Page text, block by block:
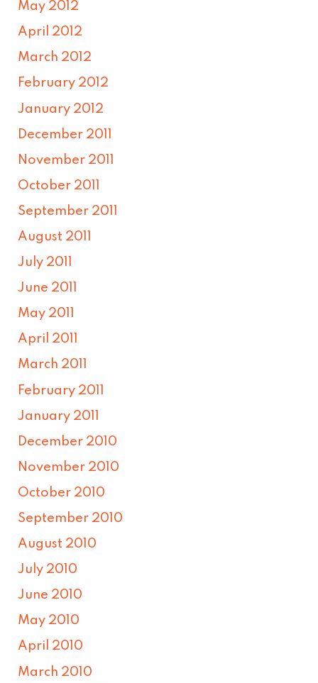
May 2012
April 2012
March 2012
February 2012
January 2012
December 2011
November 2011
October 2011
September 2011
August 2011
July 2011
June 2011
May 2011
April 2011
March 2011
February 2011
January 2011
December 2010
November 2010
October 2010
September 2010
August 2010
July 2010
June 2010
May 2010
April 2010
March 2010